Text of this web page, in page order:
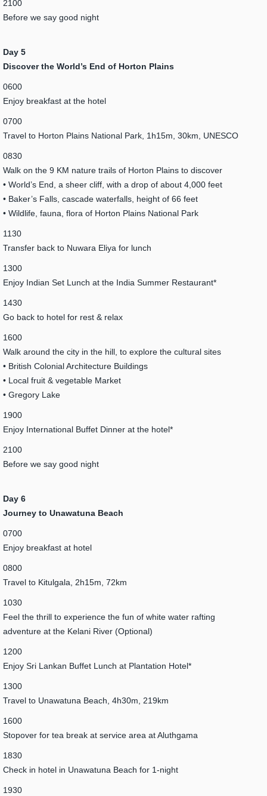
2100
Before we say good night
Day 5
Discover the World’s End of Horton Plains
0600
Enjoy breakfast at the hotel
0700
Travel to Horton Plains National Park, 1h15m, 30km, UNESCO
0830
Walk on the 9 KM nature trails of Horton Plains to discover
• World’s End, a sheer cliff, with a drop of about 4,000 feet
• Baker’s Falls, cascade waterfalls, height of 66 feet
• Wildlife, fauna, flora of Horton Plains National Park
1130
Transfer back to Nuwara Eliya for lunch
1300
Enjoy Indian Set Lunch at the India Summer Restaurant*
1430
Go back to hotel for rest & relax
1600
Walk around the city in the hill, to explore the cultural sites
• British Colonial Architecture Buildings
• Local fruit & vegetable Market
• Gregory Lake
1900
Enjoy International Buffet Dinner at the hotel*
2100
Before we say good night
Day 6
Journey to Unawatuna Beach
0700
Enjoy breakfast at hotel
0800
Travel to Kitulgala, 2h15m, 72km
1030
Feel the thrill to experience the fun of white water rafting
adventure at the Kelani River (Optional)
1200
Enjoy Sri Lankan Buffet Lunch at Plantation Hotel*
1300
Travel to Unawatuna Beach, 4h30m, 219km
1600
Stopover for tea break at service area at Aluthgama
1830
Check in hotel in Unawatuna Beach for 1-night
1930